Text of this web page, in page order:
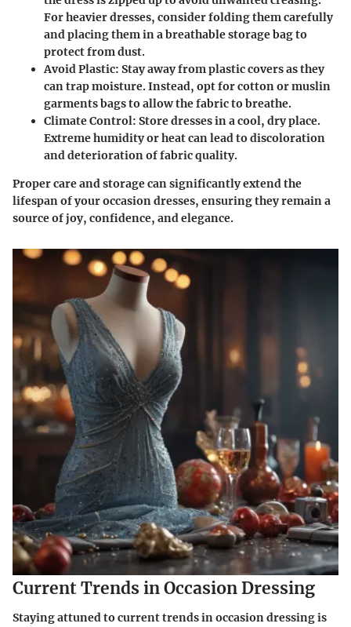
For heavier dresses, consider folding them carefully
and placing them in a breathable storage bag to
protect from dust.
Avoid Plastic: Stay away from plastic covers as they
can trap moisture. Instead, opt for cotton or muslin
garments bags to allow the fabric to breathe.
Climate Control: Store dresses in a cool, dry place.
Extreme humidity or heat can lead to discoloration
and deterioration of fabric quality.
Proper care and storage can significantly extend the
lifespan of your occasion dresses, ensuring they remain a
source of joy, confidence, and elegance.
Current Trends in Occasion Dressing
Staying attuned to current trends in occasion dressing is